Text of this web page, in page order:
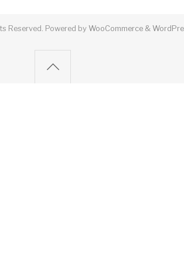
Reserved. Powered by WooCommerce&